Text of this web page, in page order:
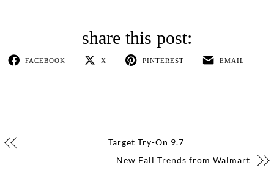
FACEBOOK X PINTEREST EMAIL
Target Try-On 9.7
New Fall Trends from Walmart